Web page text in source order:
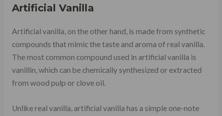
Artificial Vanilla
Artificial vanilla, on the other hand, is made from synthetic
compounds that mimic the taste and aroma of real vanilla.
The most common compound used in artificial vanilla is
vanillin, which can be chemically synthesized or extracted
from wood pulp or clove oil.
Unlike real vanilla, artificial vanilla has a simple one-note